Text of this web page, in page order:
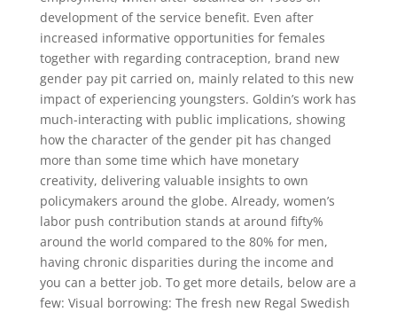
development of the service benefit. Even after
increased informative opportunities for females
together with regarding contraception, brand new
gender pay pit carried on, mainly related to this new
impact of experiencing youngsters. Goldin’s work has
much-interacting with public implications, showing
how the character of the gender pit has changed
more than some time which have monetary
creativity, delivering valuable insights to own
policymakers around the globe. Already, women’s
labor push contribution stands at around fifty%
around the world compared to the 80% for men,
having chronic disparities during the income and
you can a better job. To get more details, below are a
few: Visual borrowing: The fresh new Regal Swedish